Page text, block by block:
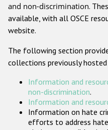
Gender-
Организации
and non-discrimination.
available, with all OSCE
website.
The following section
collections previously hosted
Information and
non-discrimination.
Information and
Information on hate
efforts to address